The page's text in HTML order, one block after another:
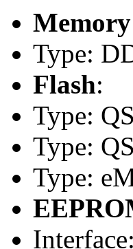
Memory
Type:
Flash:
Type:
Type:
Type: